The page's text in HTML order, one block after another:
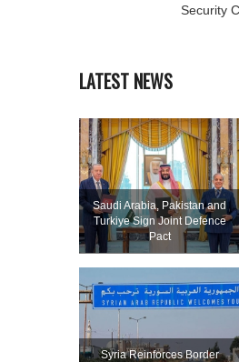
Security
LATEST NEWS
Saudi ⁠Arabia, Pakistan and
Turkiye Sign Joint Defence
Pact
Syria Reinforces Border